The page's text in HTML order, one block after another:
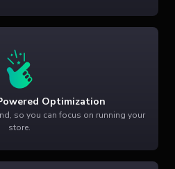
Optimization
so you can focus on running your
store.